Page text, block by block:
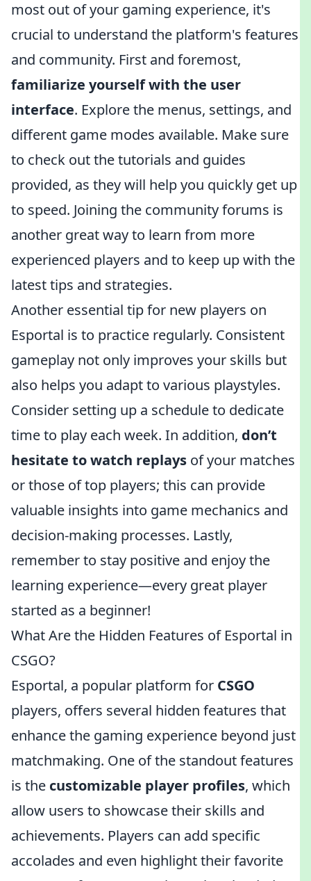
most out of your gaming experience, it's
crucial to understand the platform's features
and community. First and foremost,
familiarize yourself with the user
interface. Explore the menus, settings, and
different game modes available. Make sure
to check out the tutorials and guides
provided, as they will help you quickly get up
to speed. Joining the community forums is
another great way to learn from more
experienced players and to keep up with the
latest tips and strategies.
Another essential tip for new players on
Esportal is to practice regularly. Consistent
gameplay not only improves your skills but
also helps you adapt to various playstyles.
Consider setting up a schedule to dedicate
time to play each week. In addition, don’t
hesitate to watch replays of your matches
or those of top players; this can provide
valuable insights into game mechanics and
decision-making processes. Lastly,
remember to stay positive and enjoy the
learning experience—every great player
started as a beginner!
What Are the Hidden Features of Esportal in
CSGO?
Esportal, a popular platform for CSGO
players, offers several hidden features that
enhance the gaming experience beyond just
matchmaking. One of the standout features
is the customizable player profiles, which
allow users to showcase their skills and
achievements. Players can add specific
accolades and even highlight their favorite